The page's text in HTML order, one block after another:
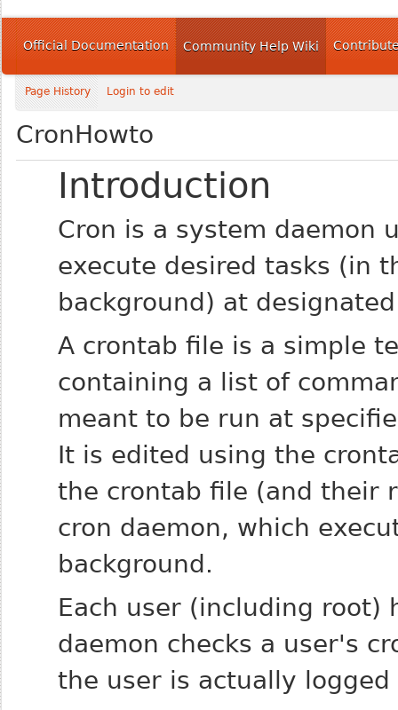
Official Documentation Community Help Wiki
Page History Login to edit
CronHowto
Introduction
Cron is a system daemon
execute desired tasks (in
background) at
A crontab file is a simple
containing a list of
meant to be run at
It is edited using the
the crontab file (and their
cron daemon, which
background.
Each user (including root)
daemon checks a user's
the user is actually